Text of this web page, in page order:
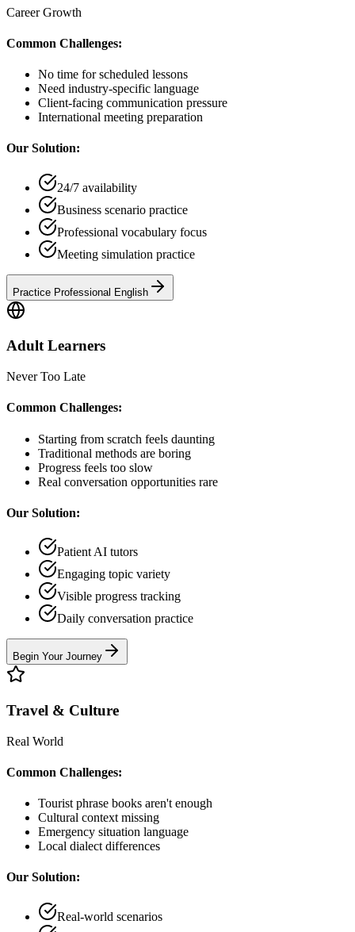
Career Growth
Common Challenges:
No time for scheduled lessons
Need industry-specific language
Client-facing communication pressure
International meeting preparation
Our Solution:
24/7 availability
Business scenario practice
Professional vocabulary focus
Meeting simulation practice
Practice Professional English
Adult Learners
Never Too Late
Common Challenges:
Starting from scratch feels daunting
Traditional methods are boring
Progress feels too slow
Real conversation opportunities rare
Our Solution:
Patient AI tutors
Engaging topic variety
Visible progress tracking
Daily conversation practice
Begin Your Journey
Travel & Culture
Real World
Common Challenges:
Tourist phrase books aren't enough
Cultural context missing
Emergency situation language
Local dialect differences
Our Solution:
Real-world scenarios